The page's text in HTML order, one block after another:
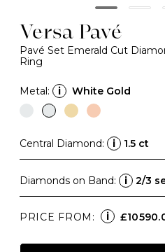
Versa Pavé
Pavé Set Emerald Cut
Ring
Metal: i White Gold
Central Diamond: i 1.5 ct
Diamonds on Band: i 2/3
PRICE FROM: i